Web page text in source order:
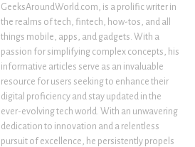
GeeksAroundWorld.com, is a prolific writer in
the realms of tech, fintech, how-tos, and all
things mobile, apps, and gadgets. With a
passion for simplifying complex concepts, his
informative articles serve as an invaluable
resource for users seeking to enhance their
digital proficiency and stay updated in the
ever-evolving tech world. With an unwavering
dedication to innovation and a relentless
pursuit of excellence, he persistently propels